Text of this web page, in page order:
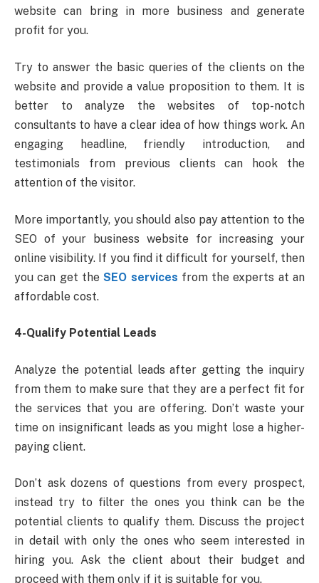
website can bring in more business and generate
profit for you.
Try to answer the basic queries of the clients on the
website and provide a value proposition to them. It is
better to analyze the websites of top-notch
consultants to have a clear idea of how things work. An
engaging headline, friendly introduction, and
testimonials from previous clients can hook the
attention of the visitor.
More importantly, you should also pay attention to the
SEO of your business website for increasing your
online visibility. If you find it difficult for yourself, then
you can get theSEO services from the experts at an
affordable cost.
4-Qualify Potential Leads
Analyze the potential leads after getting the inquiry
from them to make sure that they are a perfect fit for
the services that you are offering. Don’t waste your
time on insignificant leads as you might lose a higher-
paying client.
Don’t ask dozens of questions from every prospect,
instead try to filter the ones you think can be the
potential clients to qualify them. Discuss the project
in detail with only the ones who seem interested in
hiring you. Ask the client about their budget and
proceed with them only if it is suitable for you.